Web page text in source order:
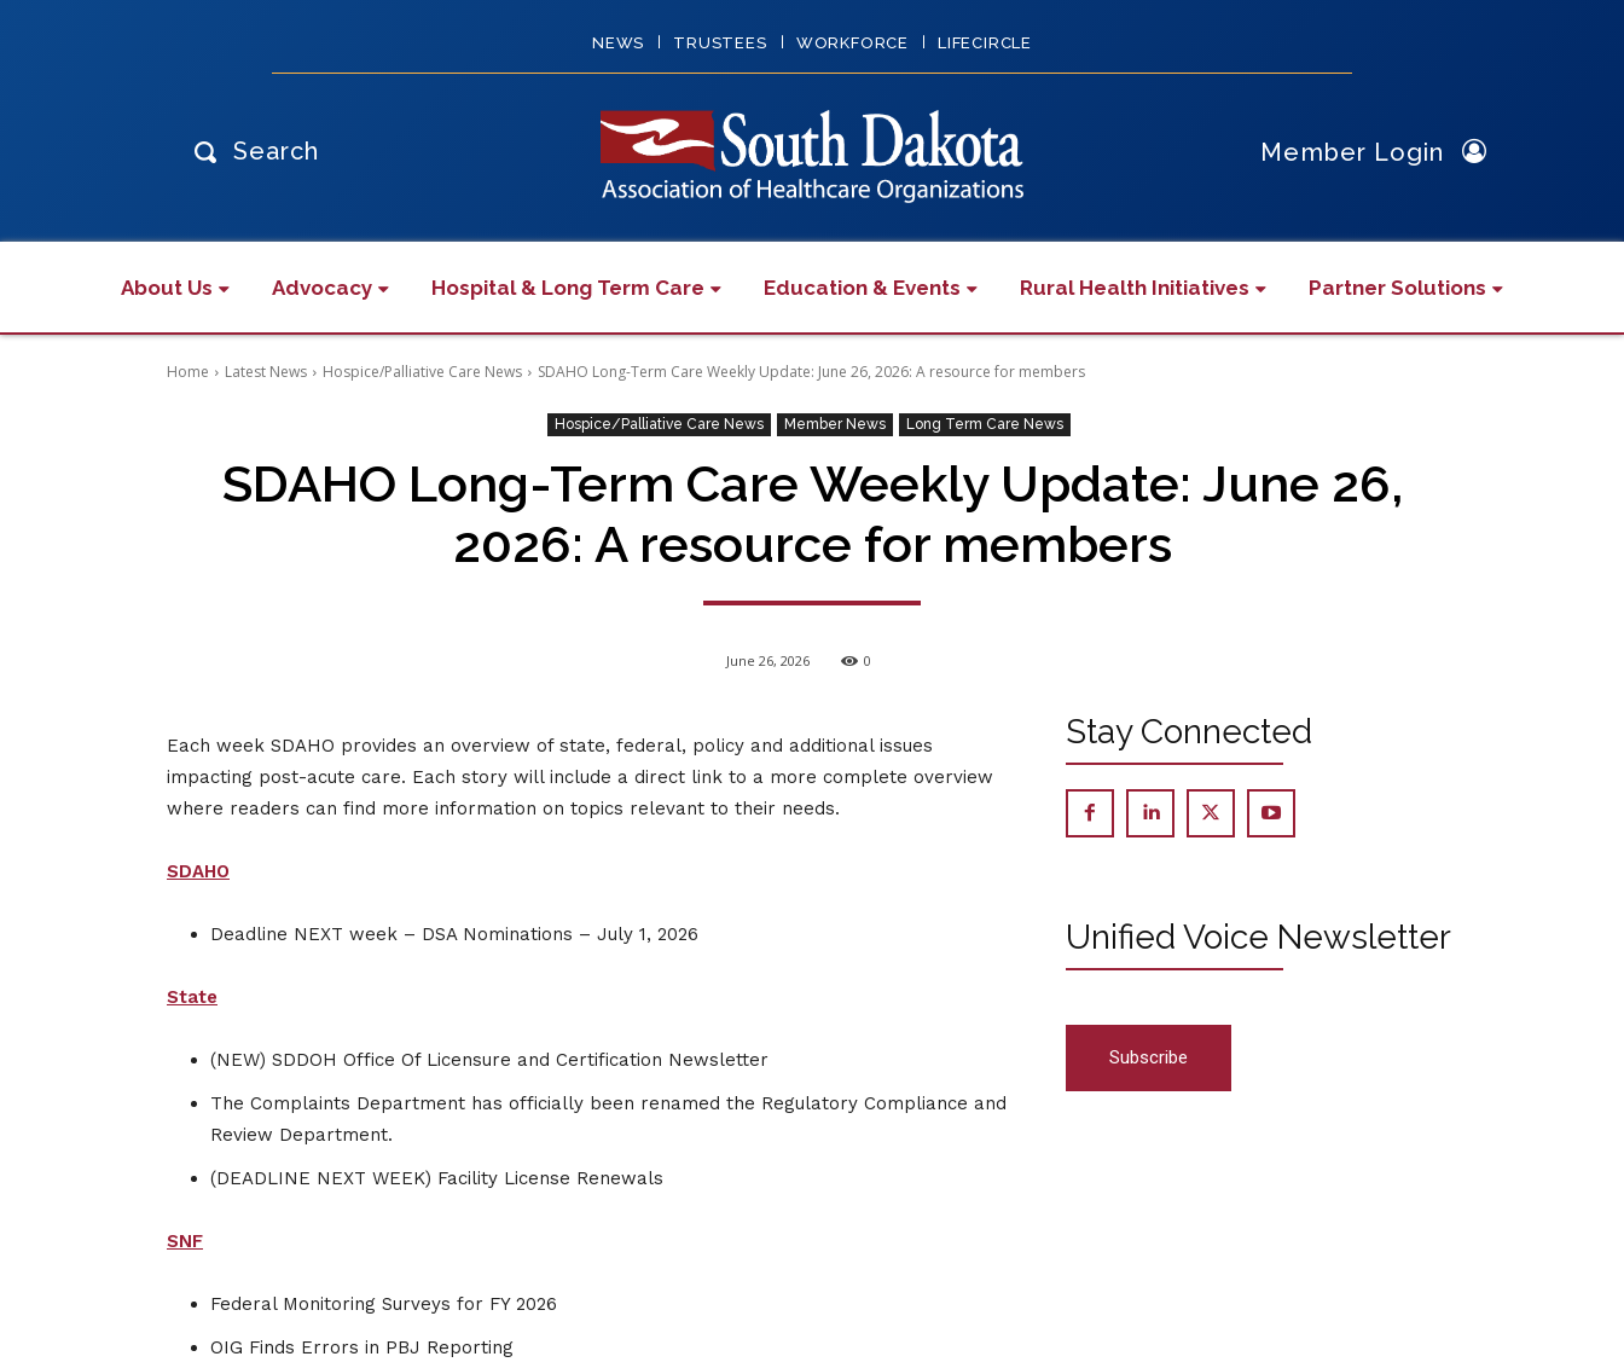
NEWS TRUSTEES WORKFORCE LIFECIRCLE
Search Member Login
About Us Advocacy Hospital & Long Term Care Education & Events Rural Health Initiatives Partner Solutions
Home Latest News Hospice/Palliative Care News SDAHO Long-Term Care Weekly Update: June 26, 2026: A resource for members
Hospice/Palliative Care News Member News Long Term Care News
SDAHO Long-Term Care Weekly Update: June 26,
2026: A resource for members
June 26, 2026 0
Each week SDAHO provides an overview of state, federal, policy and additional issues
impacting post-acute care. Each story will include a direct link to a more complete overview
where readers can find more information on topics relevant to their needs.
SDAHO
Deadline NEXT week – DSA Nominations – July 1, 2026
State
(NEW) SDDOH Office Of Licensure and Certification Newsletter
The Complaints Department has officially been renamed the Regulatory Compliance and
Review Department.
(DEADLINE NEXT WEEK) Facility License Renewals
SNF
Federal Monitoring Surveys for FY 2026
OIG Finds Errors in PBJ Reporting
Stay Connected
Unified Voice Newsletter
Subscribe